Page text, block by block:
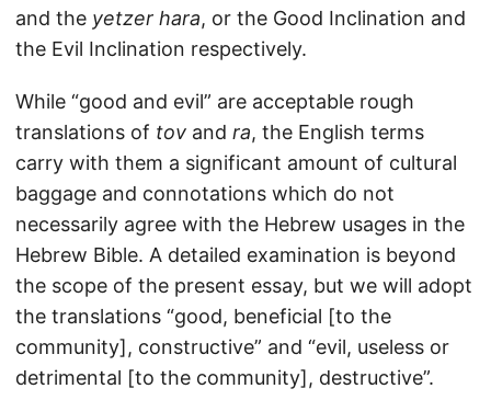
and the yetzer hara, or the Good Inclination and
the Evil Inclination respectively.
While “good and evil” are acceptable rough
translations of tov and ra, the English terms
carry with them a significant amount of cultural
baggage and connotations which do not
necessarily agree with the Hebrew usages in the
Hebrew Bible. A detailed examination is beyond
the scope of the present essay, but we will adopt
the translations “good, beneficial [to the
community], constructive” and “evil, useless or
detrimental [to the community], destructive”.